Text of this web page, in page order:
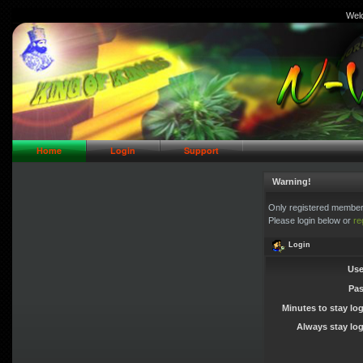
// Header Logo Area
Home Login Support
Warning!
Only registered
Please login below or
Login
Minutes to stay
Always stay